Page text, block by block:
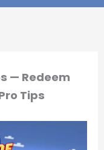
— Redeem
Tips